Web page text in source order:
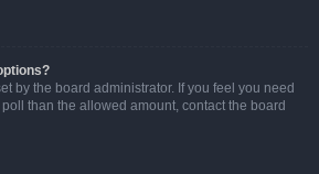
by the board administrator. If you feel you need
than the allowed amount, contact the board